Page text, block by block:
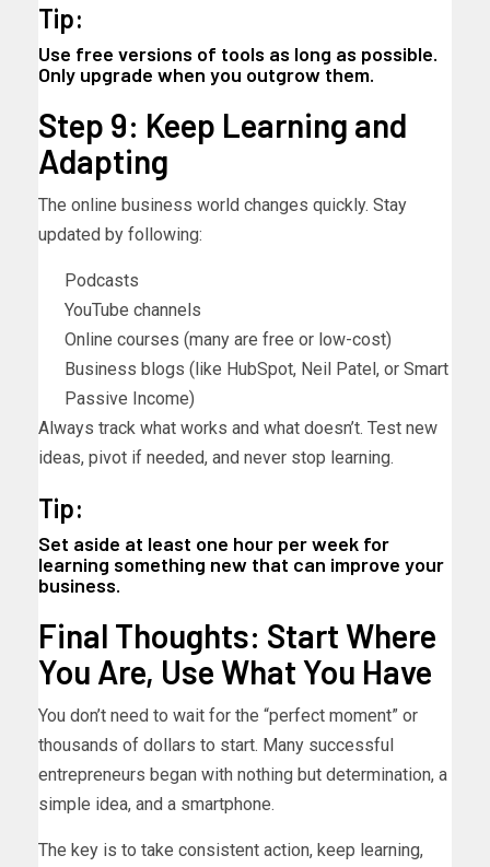
Tip:
Use free versions of tools as long as possible.
Only upgrade when you outgrow them.
Step 9: Keep Learning and
Adapting
The online business world changes quickly. Stay
updated by following:
Podcasts
YouTube channels
Online courses (many are free or low-cost)
Business blogs (like HubSpot, Neil Patel, or Smart
Passive Income)
Always track what works and what doesn’t. Test new
ideas, pivot if needed, and never stop learning.
Tip:
Set aside at least one hour per week for
learning something new that can improve your
business.
Final Thoughts: Start Where
You Are, Use What You Have
You don’t need to wait for the “perfect moment” or
thousands of dollars to start. Many successful
entrepreneurs began with nothing but determination, a
simple idea, and a smartphone.
The key is to take consistent action, keep learning,